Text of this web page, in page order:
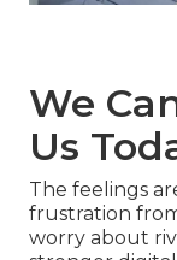
We
Us
The feelings
frustration
worry about